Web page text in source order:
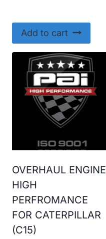
Add to cart
OVERHAUL ENGINE
HIGH
PERFROMANCE
FOR CATERPILLAR
(C15)